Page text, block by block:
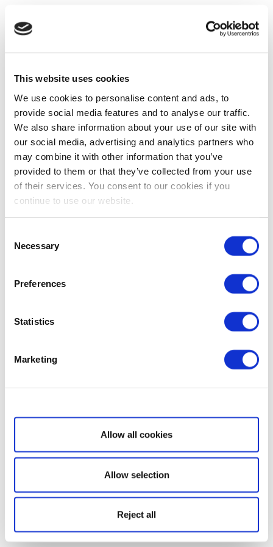
This website uses cookies
We use cookies to personalise content and ads, to
provide social media features and to analyse our traffic.
We also share information about your use of our site with
our social media, advertising and analytics partners who
may combine it with other information that you’ve
provided to them or that they’ve collected from your use
of their services. You consent to our cookies if you
continue to use our website.
Selection
Necessary
Preferences
Statistics
Marketing
Show details
Allow all cookies
Allow selection
Reject all